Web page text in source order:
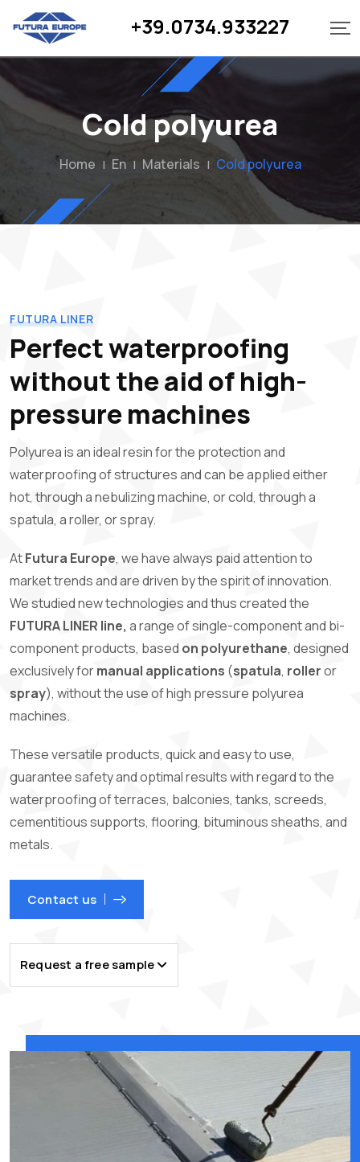
+39.0734.933227
Cold polyurea
Home | En | Materials | Cold polyurea
FUTURA LINER
Perfect waterproofing
without the aid of high-
pressure machines
Polyurea is an ideal resin for the protection and
waterproofing of structures and can be applied either
hot, through a nebulizing machine, or cold, through a
spatula, a roller, or spray.
AtFutura Europe, we have always paid attention to
market trends and are driven by the spirit of innovation.
We studied new technologies and thus created the
FUTURA LINER line, a range of single-component and bi-
component products, based on polyurethane, designed
exclusively formanual applications (spatula, rolleror
spray), without the use of high pressure polyurea
machines.
These versatile products, quick and easy to use,
guarantee safety and optimal results with regard to the
waterproofing of terraces, balconies, tanks, screeds,
cementitious supports, flooring, bituminous sheaths, and
metals.
Contact us
Request a free sample